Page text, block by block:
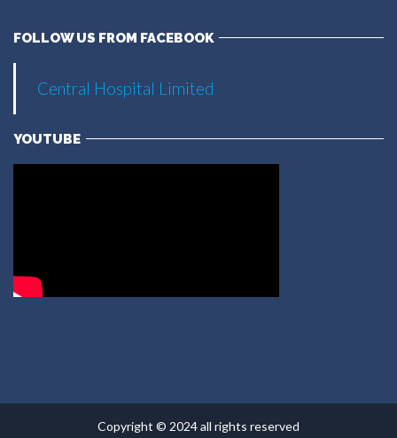
FOLLOW US FROM FACEBOOK
Central Hospital Limited
YOUTUBE
Copyright © 2024 all rights reserved